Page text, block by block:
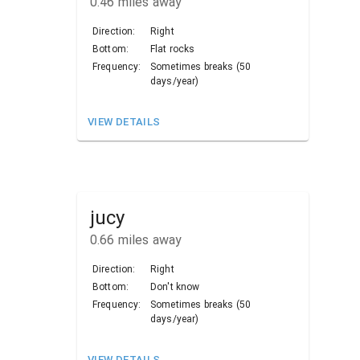
Direction:
Right
Bottom:
Flat rocks
Frequency:
Sometimes breaks (50
days/year)
VIEW DETAILS
jucy
0.66 miles away
Direction:
Right
Bottom:
Don't know
Frequency:
Sometimes breaks (50
days/year)